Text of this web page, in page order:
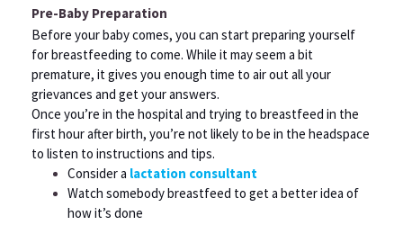
Pre-Baby Preparation
Before your baby comes, you can start preparing yourself
for breastfeeding to come. While it may seem a bit
premature, it gives you enough time to air out all your
grievances and get your answers.
Once you’re in the hospital and trying to breastfeed in the
first hour after birth, you’re not likely to be in the headspace
to listen to instructions and tips.
Consider a lactation consultant
Watch somebody breastfeed to get a better idea of
how it’s done